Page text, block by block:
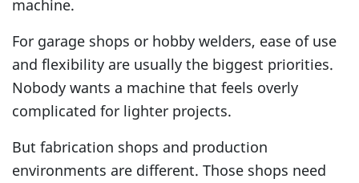
machine.
For garage shops or hobby welders, ease of use
and flexibility are usually the biggest priorities.
Nobody wants a machine that feels overly
complicated for lighter projects.
But fabrication shops and production
environments are different. Those shops need